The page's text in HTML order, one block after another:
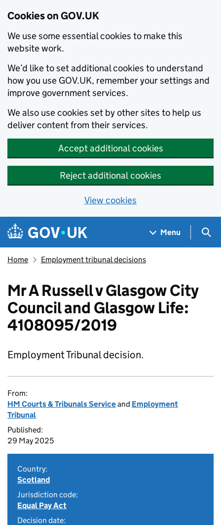
Cookies on GOV.UK
We use some essential cookies to make this
website work.
We’d like to set additional cookies to understand
how you use GOV.UK, remember your settings and
improve government services.
We also use cookies set by other sites to help us
deliver content from their services.
Accept additional cookies
Reject additional cookies
View cookies
Skip to main content
Navigation menu
Menu
Home Employment tribunal decisions
Mr A Russell v Glasgow City
Council and Glasgow Life:
4108095/2019
Employment Tribunal decision.
From:
HM Courts & Tribunals Serviceand Employment
Tribunal
Published:
29 May 2025
Country:
Scotland
Jurisdiction code:
Equal Pay Act
Decision date: